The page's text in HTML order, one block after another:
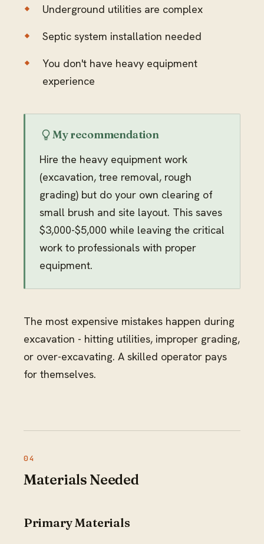
Underground utilities are complex
Septic system installation needed
You don't have heavy equipment
experience
My recommendation
Hire the heavy equipment work
(excavation, tree removal, rough
grading) but do your own clearing of
small brush and site layout. This saves
$3,000-$5,000 while leaving the critical
work to professionals with proper
equipment.
The most expensive mistakes happen during
excavation - hitting utilities, improper grading,
or over-excavating. A skilled operator pays
for themselves.
Materials Needed
Primary Materials